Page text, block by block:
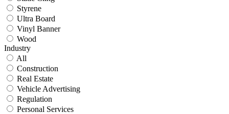
Styrene
Ultra Board
Vinyl Banner
Wood
Industry
All
Construction
Real Estate
Vehicle Advertising
Regulation
Personal Services